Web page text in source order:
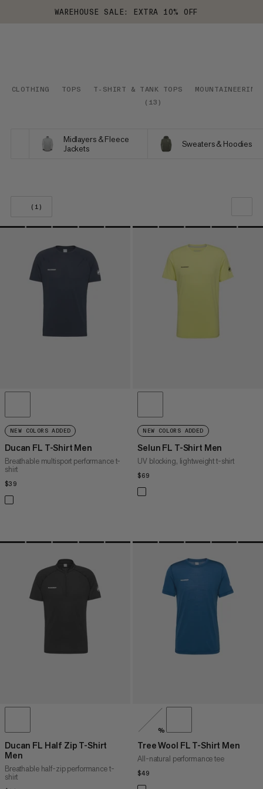
WAREHOUSE SALE: EXTRA 10% OFF
CLOTHING TOPS T-SHIRT & TANK TOPS
MOUNTAINEERING
( 13 )
Midlayers & Fleece
Jackets
Sweaters & Hoodies
(1)
OUR RECOMMENDATION
PRICE LOW TO HIGH
PRICE HIGH TO LOW
NEW COLORS ADDED
Ducan FL T-Shirt Men
Breathable multisport performance t-
shirt
$39
NEW COLORS ADDED
Selun FL T-Shirt Men
UV blocking, lightweight t-shirt
$69
Ducan FL Half Zip T-Shirt
Men
Breathable half-zip performance t-
shirt
%
Tree Wool FL T-Shirt Men
All-natural performance tee
$49